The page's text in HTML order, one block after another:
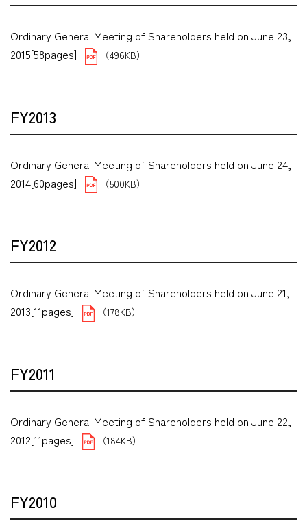
Ordinary General Meeting of Shareholders held on June 23,
2015[58pages]
（496KB）
FY2013
Ordinary General Meeting of Shareholders held on June 24,
2014[60pages]
（500KB）
FY2012
Ordinary General Meeting of Shareholders held on June 21,
2013[11pages]
（178KB）
FY2011
Ordinary General Meeting of Shareholders held on June 22,
2012[11pages]
（184KB）
FY2010